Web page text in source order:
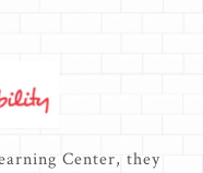
Center, they